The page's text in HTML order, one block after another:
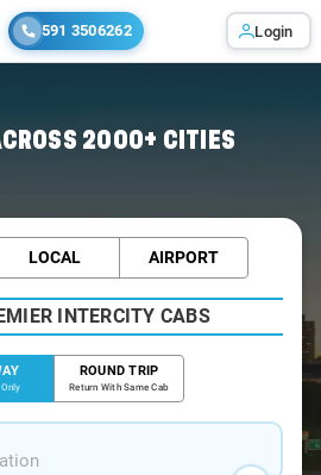
591 3506262 Login
2000+ CITIES
LOCAL AIRPORT
INTERCITY CABS
ROUND TRIP
Return With Same Cab